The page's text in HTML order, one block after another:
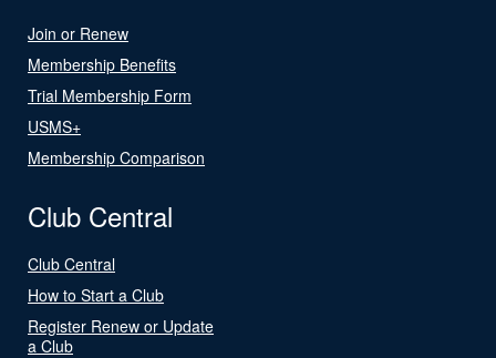
Join or Renew
Membership Benefits
Trial Membership Form
USMS+
Membership Comparison
Club Central
Club Central
How to Start a Club
Register Renew or Update
a Club